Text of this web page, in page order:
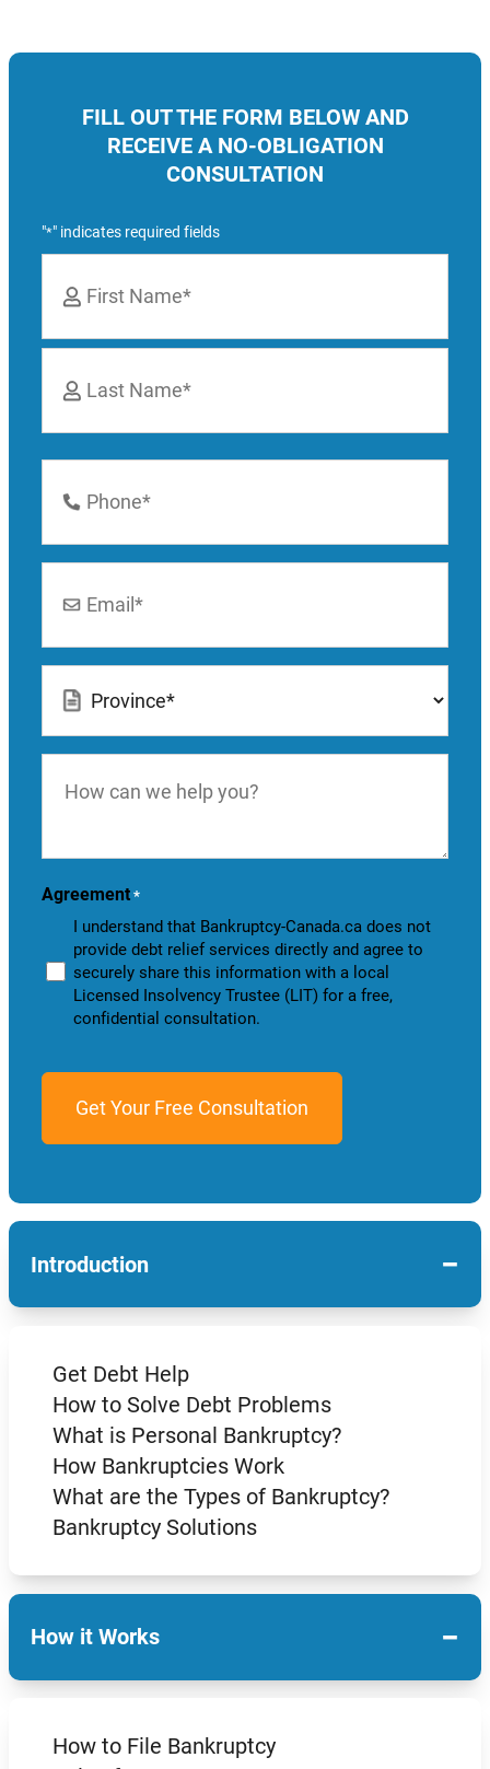
FILL OUT THE FORM BELOW AND
RECEIVE A NO-OBLIGATION
CONSULTATION
"*" indicates required fields
First
Number
can
you?
Agreement *
I understand that Bankruptcy-Canada.ca does not
provide debt relief services directly and agree to
securely share this information with a local
Licensed Insolvency Trustee (LIT) for a free,
confidential consultation.
Introduction −
Get Debt Help
How to Solve Debt Problems
What is Personal Bankruptcy?
How Bankruptcies Work
What are the Types of Bankruptcy?
Bankruptcy Solutions
How it Works −
How to File Bankruptcy